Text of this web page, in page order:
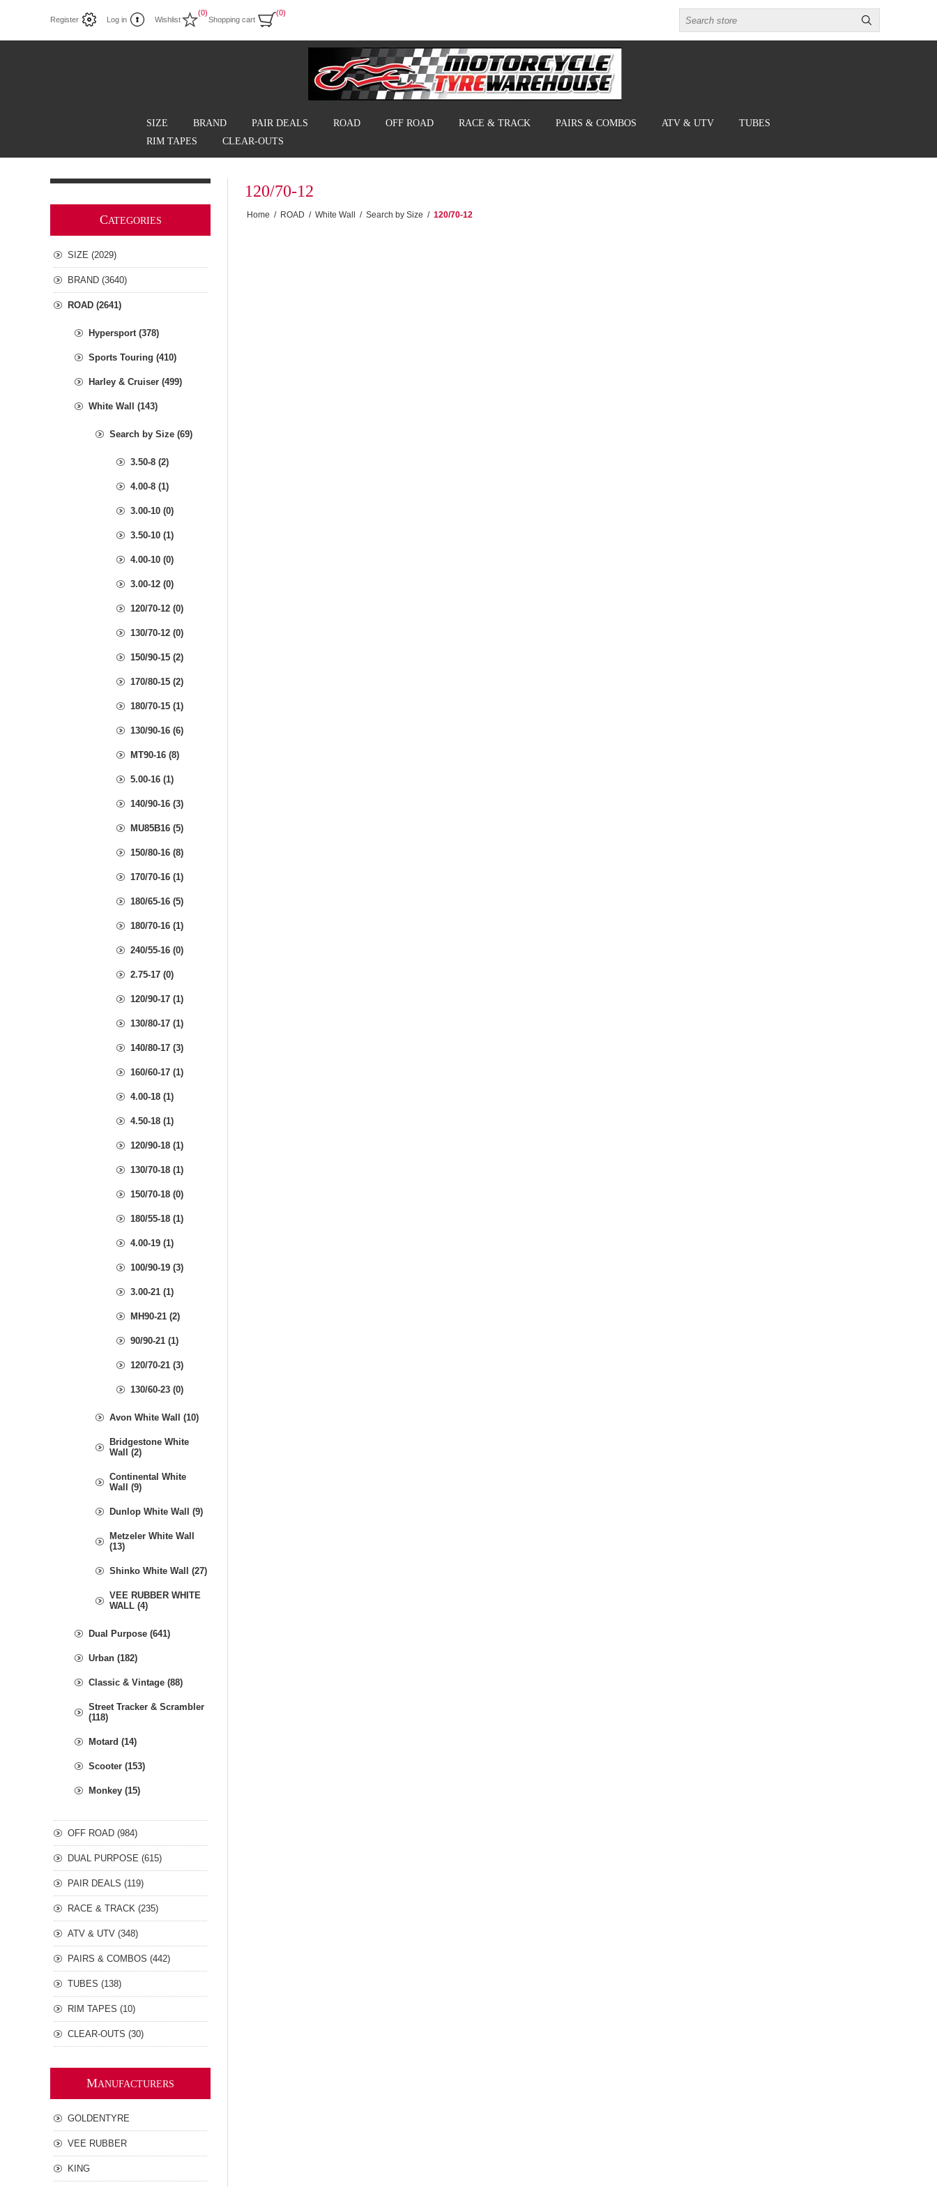
Register Log in Wishlist
(0)
Shopping cart
(0)
SIZE BRAND PAIR DEALS ROAD OFF ROAD RACE & TRACK PAIRS & COMBOS ATV & UTV
TUBES
RIM TAPES
CLEAR-OUTS
120/70-12
Home / ROAD / White Wall / Search by Size / 120/70-12
CATEGORIES
SIZE (2029)
BRAND (3640)
ROAD (2641)
Hypersport (378)
Sports Touring (410)
Harley & Cruiser (499)
White Wall (143)
Search by Size (69)
3.50-8 (2)
4.00-8 (1)
3.00-10 (0)
3.50-10 (1)
4.00-10 (0)
3.00-12 (0)
120/70-12 (0)
130/70-12 (0)
150/90-15 (2)
170/80-15 (2)
180/70-15 (1)
130/90-16 (6)
MT90-16 (8)
5.00-16 (1)
140/90-16 (3)
MU85B16 (5)
150/80-16 (8)
170/70-16 (1)
180/65-16 (5)
180/70-16 (1)
240/55-16 (0)
2.75-17 (0)
120/90-17 (1)
130/80-17 (1)
140/80-17 (3)
160/60-17 (1)
4.00-18 (1)
4.50-18 (1)
120/90-18 (1)
130/70-18 (1)
150/70-18 (0)
180/55-18 (1)
4.00-19 (1)
100/90-19 (3)
3.00-21 (1)
MH90-21 (2)
90/90-21 (1)
120/70-21 (3)
130/60-23 (0)
Avon White Wall (10)
Bridgestone White
Wall (2)
Continental White
Wall (9)
Dunlop White Wall (9)
Metzeler White Wall
(13)
Shinko White Wall (27)
VEE RUBBER WHITE
WALL (4)
Dual Purpose (641)
Urban (182)
Classic & Vintage (88)
Street Tracker & Scrambler
(118)
Motard (14)
Scooter (153)
Monkey (15)
OFF ROAD (984)
DUAL PURPOSE (615)
PAIR DEALS (119)
RACE & TRACK (235)
ATV & UTV (348)
PAIRS & COMBOS (442)
TUBES (138)
RIM TAPES (10)
CLEAR-OUTS (30)
MANUFACTURERS
GOLDENTYRE
VEE RUBBER
KING